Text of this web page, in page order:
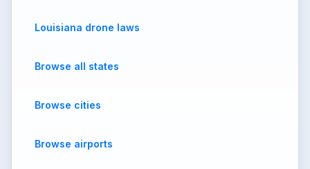
Louisiana drone laws
Browse all states
Browse cities
Browse airports